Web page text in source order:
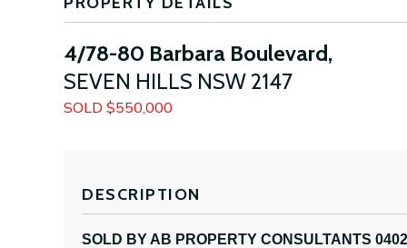
4/78-80 Barbara Boulevard,
SEVEN HILLS NSW 2147
SOLD $550,000
DESCRIPTION
SOLD BY AB PROPERTY CONSULTANTS